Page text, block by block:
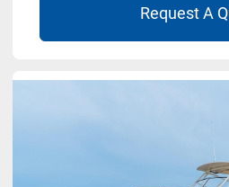
Request A